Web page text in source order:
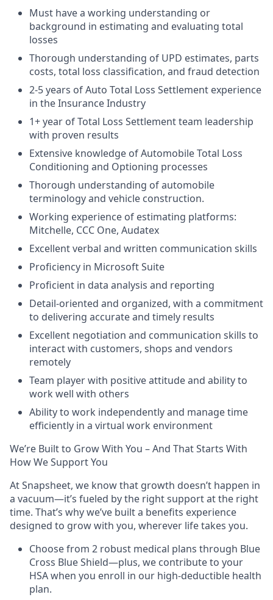
Must have a working understanding or
background in estimating and evaluating total
losses
Thorough understanding of UPD estimates, parts
costs, total loss classification, and fraud detection
2-5 years of Auto Total Loss Settlement experience
in the Insurance Industry
1+ year of Total Loss Settlement team leadership
with proven results
Extensive knowledge of Automobile Total Loss
Conditioning and Optioning processes
Thorough understanding of automobile
terminology and vehicle construction.
Working experience of estimating platforms:
Mitchelle, CCC One, Audatex
Excellent verbal and written communication skills
Proficiency in Microsoft Suite
Proficient in data analysis and reporting
Detail-oriented and organized, with a commitment
to delivering accurate and timely results
Excellent negotiation and communication skills to
interact with customers, shops and vendors
remotely
Team player with positive attitude and ability to
work well with others
Ability to work independently and manage time
efficiently in a virtual work environment
We’re Built to Grow With You – And That Starts With
How We Support You
At Snapsheet, we know that growth doesn’t happen in
a vacuum—it’s fueled by the right support at the right
time. That’s why we’ve built a benefits experience
designed to grow with you, wherever life takes you.
Choose from 2 robust medical plans through Blue
Cross Blue Shield—plus, we contribute to your
HSA when you enroll in our high-deductible health
plan.